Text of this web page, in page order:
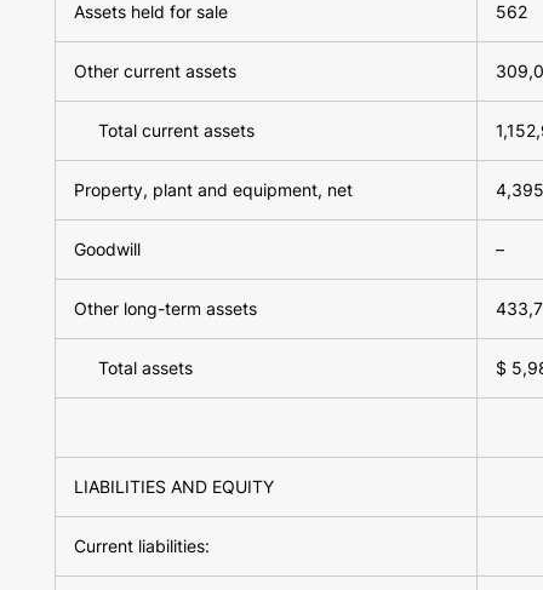
Assets held for sale 562
Other current assets
Total current assets
Property, plant and equipment, net
Goodwill –
Other long-term assets
Total assets $
LIABILITIES AND EQUITY
Current liabilities: